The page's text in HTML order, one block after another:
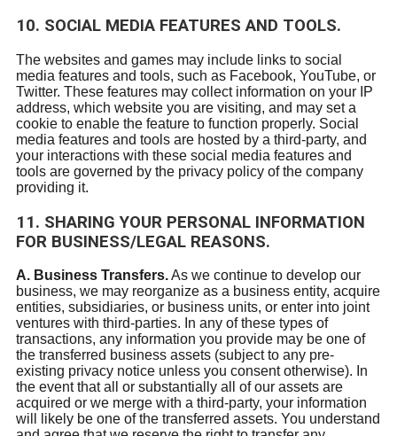
10. SOCIAL MEDIA FEATURES AND TOOLS.
The websites and games may include links to social
media features and tools, such as Facebook, YouTube, or
Twitter. These features may collect information on your IP
address, which website you are visiting, and may set a
cookie to enable the feature to function properly. Social
media features and tools are hosted by a third-party, and
your interactions with these social media features and
tools are governed by the privacy policy of the company
providing it.
11. SHARING YOUR PERSONAL INFORMATION
FOR BUSINESS/LEGAL REASONS.
A. Business Transfers.As we continue to develop our
business, we may reorganize as a business entity, acquire
entities, subsidiaries, or business units, or enter into joint
ventures with third-parties. In any of these types of
transactions, any information you provide may be one of
the transferred business assets (subject to any pre-
existing privacy notice unless you consent otherwise). In
the event that all or substantially all of our assets are
acquired or we merge with a third-party, your information
will likely be one of the transferred assets. You understand